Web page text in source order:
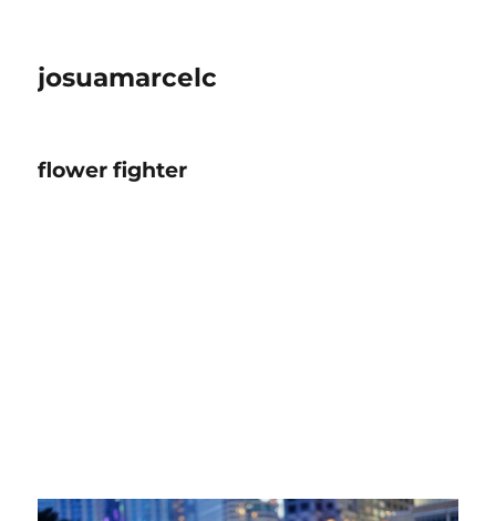
josuamarcelc
flower fighter